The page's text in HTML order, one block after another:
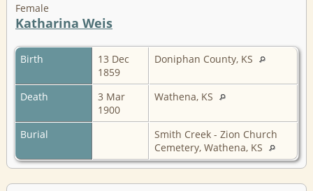
Female
Katharina Weis
Birth
13 Dec
1859
Doniphan County, KS
Death
3 Mar
1900
Wathena, KS
Burial
Smith Creek - Zion Church
Cemetery, Wathena, KS